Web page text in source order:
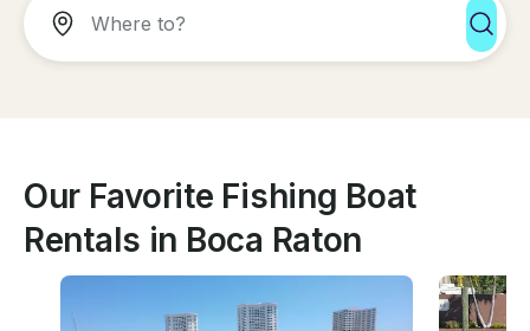
Our Favorite Fishing Boat
Rentals in Boca Raton